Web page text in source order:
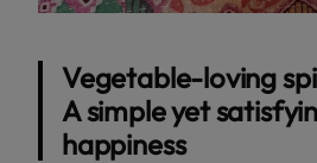
Vegetable-loving
A simple yet
happiness